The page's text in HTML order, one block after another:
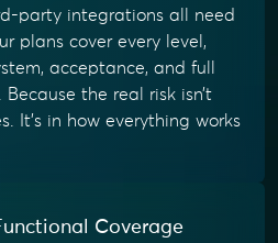
party integrations all need
plans cover every level,
acceptance, and full
the real risk isn’t
It’s in how everything works
Coverage